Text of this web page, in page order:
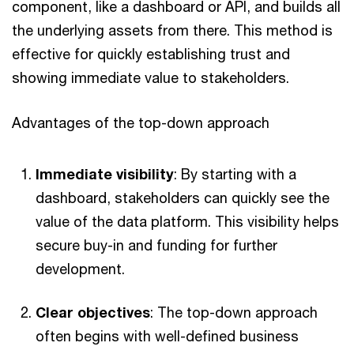
component, like a dashboard or API, and builds all
the underlying assets from there. This method is
effective for quickly establishing trust and
showing immediate value to stakeholders.
Advantages of the top-down approach
Immediate visibility: By starting with a
dashboard, stakeholders can quickly see the
value of the data platform. This visibility helps
secure buy-in and funding for further
development.
Clear objectives: The top-down approach
often begins with well-defined business